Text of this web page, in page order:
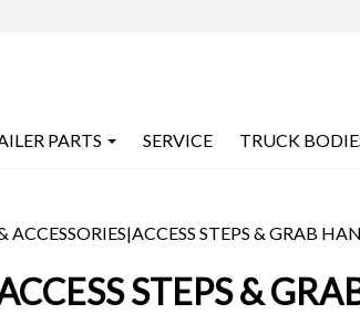
PARTS SERVICE TRUCK
|ACCESS STEPS & GRAB
STEPS &